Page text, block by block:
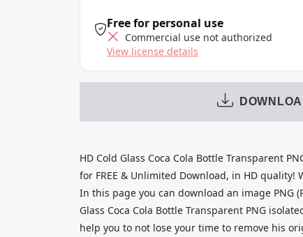
Free for personal use
Commercial use not authorized
View license details
HD Cold Glass Coca Cola Bottle Transparent
for FREE & Unlimited Download, in HD quality!
In this page you can download an image PNG
Glass Coca Cola Bottle Transparent PNG
help you to not lose your time to remove his